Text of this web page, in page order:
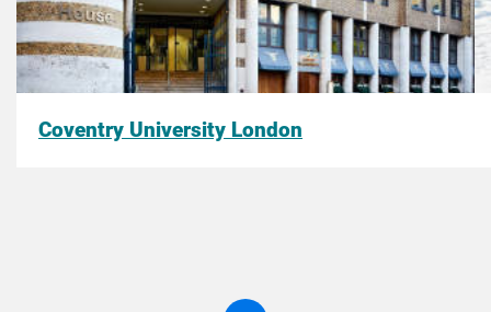
Coventry University London